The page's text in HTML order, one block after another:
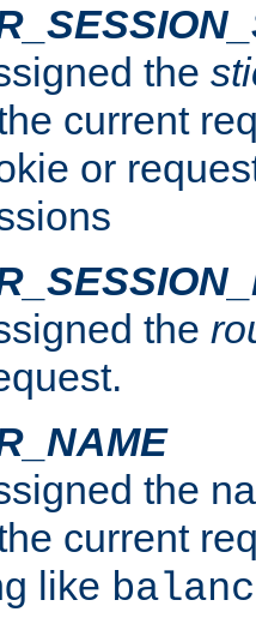
the
current
or
the
the
current
like